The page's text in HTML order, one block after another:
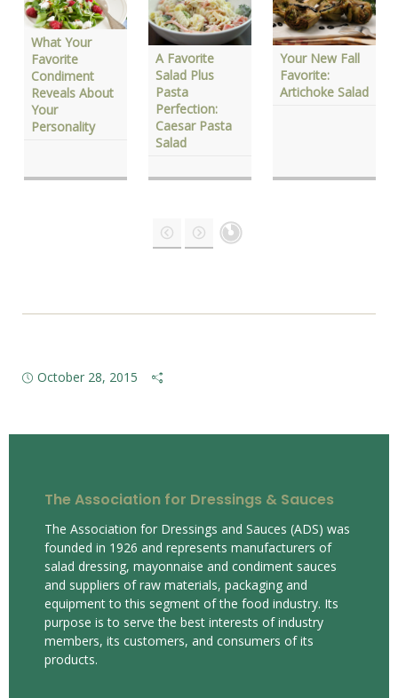
What Your
Favorite
Condiment
Reveals About
Your
Personality
A Favorite
Salad Plus
Pasta
Perfection:
Caesar Pasta
Salad
Your New Fall
Favorite:
Artichoke Salad
October 28, 2015
The Association for Dressings & Sauces
The Association for Dressings and Sauces (ADS) was
founded in 1926 and represents manufacturers of
salad dressing, mayonnaise and condiment sauces
and suppliers of raw materials, packaging and
equipment to this segment of the food industry. Its
purpose is to serve the best interests of industry
members, its customers, and consumers of its
products.